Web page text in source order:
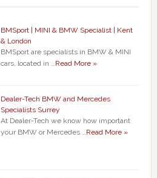
BMSport | MINI & BMW Specialist | Kent
& London
BMSport are specialists in BMW & MINI
cars, located in …Read More »
Dealer-Tech BMW and Mercedes
Specialists Surrey
At Dealer-Tech we know how important
your BMW or Mercedes …Read More »